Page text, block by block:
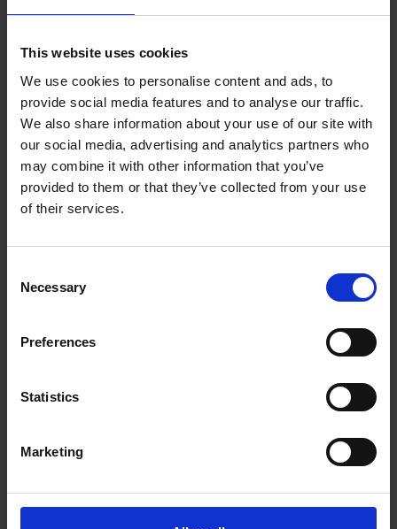
This website uses cookies
We use cookies to personalise content and ads, to
provide social media features and to analyse our traffic.
We also share information about your use of our site with
our social media, advertising and analytics partners who
may combine it with other information that you’ve
provided to them or that they’ve collected from your use
of their services.
Selection
Necessary
Preferences
Statistics
Marketing
Make short work of the Sunday roast with the
Judge Speciality Cookware Roasting Pan with
Rack. The generous capacity will fit most cuts of
meat and the removable roasting rack provides
useful extra functionality. Best of all, this sturdy
pan is dishwasher safe making cleaning a breeze.
With raised and removable roasting rack, easy to
allows you to save space in your oven and when
item with confidence, from a brand that has
families in the UK and abroad for more than a
century. Our award-winning customer service
gives you extra peace of mind.